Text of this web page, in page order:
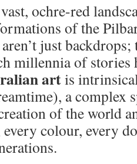
ochre-red
of the
just
millennia of stories
artis
a complex
of the world
colour, every